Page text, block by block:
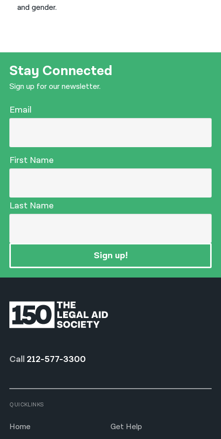
and gender.
Stay Connected
Sign up for our newsletter.
Email
First Name
Last Name
Sign up!
Call 212-577-3300
QUICKLINKS
Home
Get Help